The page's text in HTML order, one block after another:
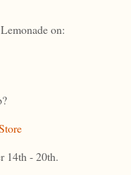
on:
14th - 20th.